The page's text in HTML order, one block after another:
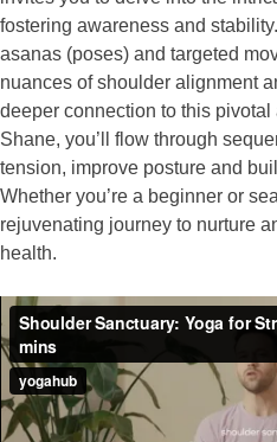
fostering awareness and
asanas (poses) and targeted
nuances of shoulder alignment
deeper connection to this
Shane, you’ll flow through
tension, improve posture and
Whether you’re a beginner or
rejuvenating journey to nurture
health.